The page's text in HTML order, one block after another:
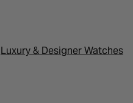
Luxury & Designer Watches